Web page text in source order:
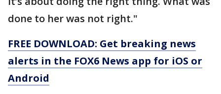
done to her was not right."
FREE DOWNLOAD: Get breaking news
alerts in the FOX6 News app for iOS or
Android